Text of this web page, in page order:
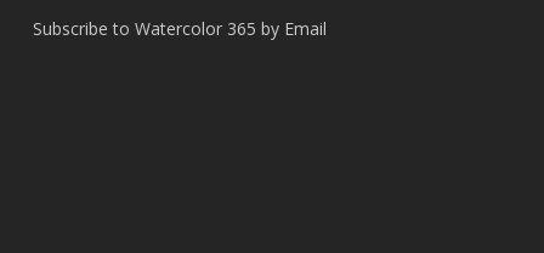
Subscribe to Watercolor 365 by Email